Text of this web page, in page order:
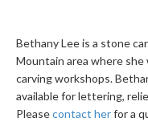
Bethany Lee is a stone
Mountain area where she
carving workshops.
available for lettering,
Pleasecontact herfor a